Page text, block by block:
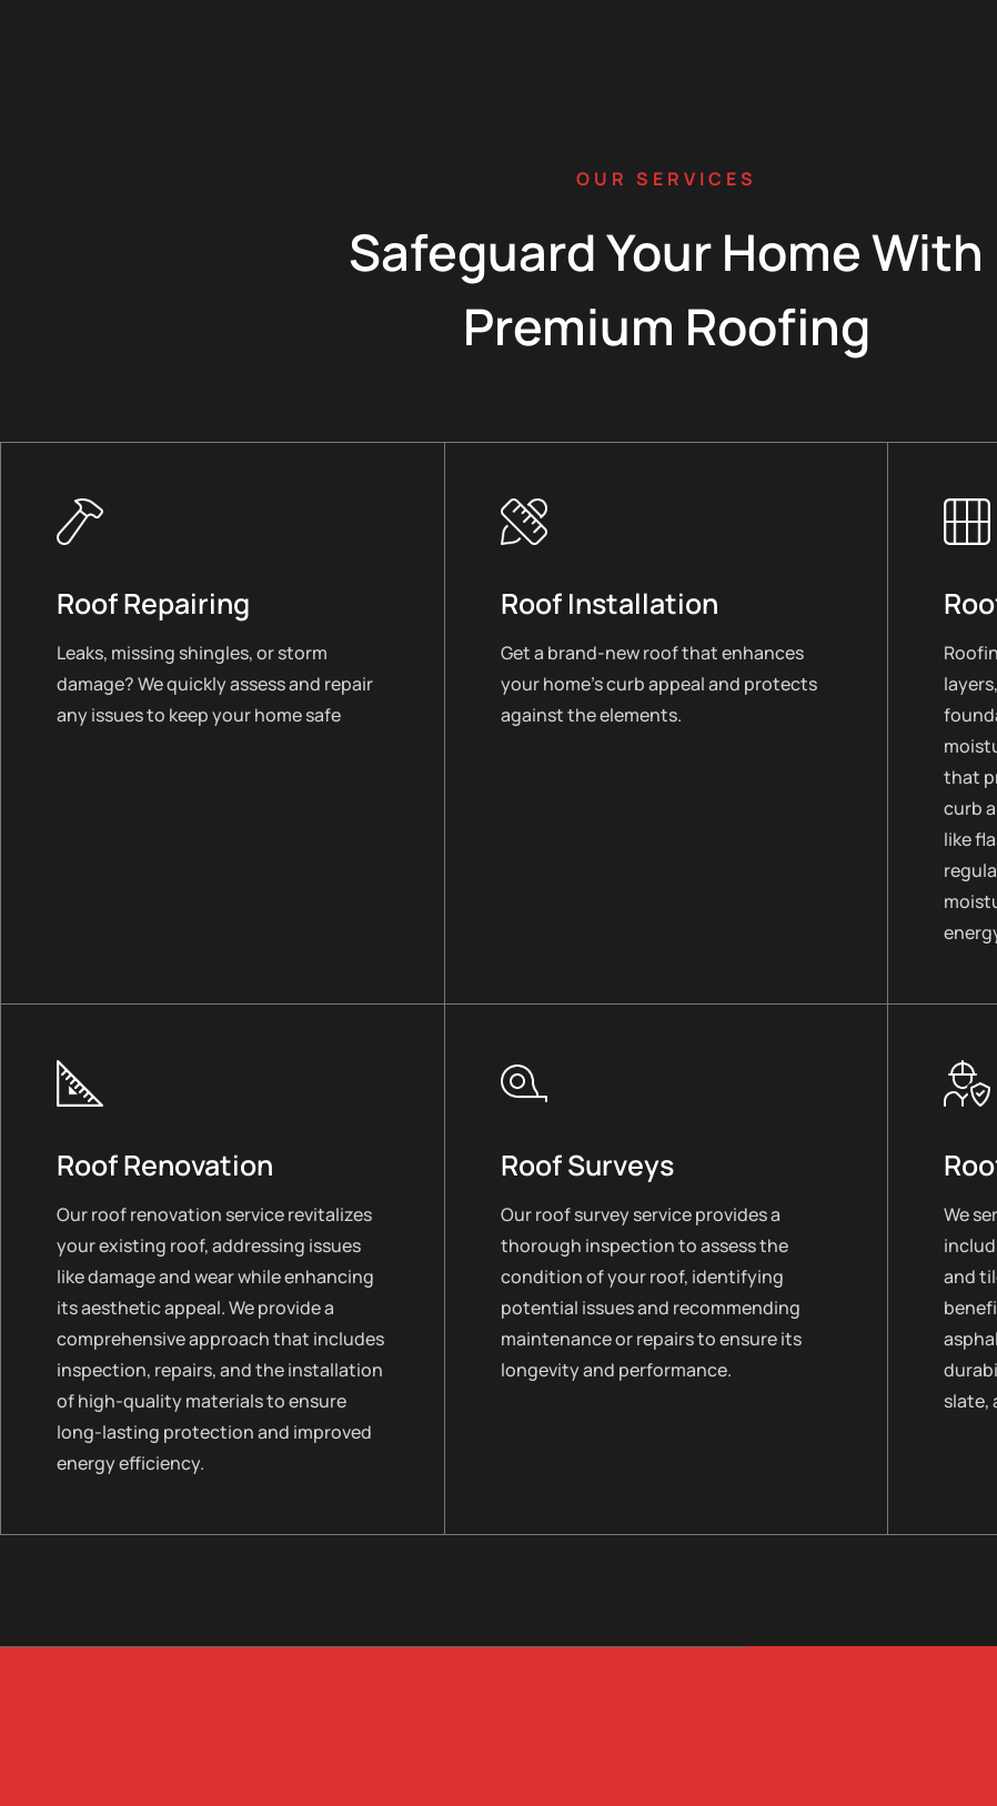
OUR SERVICES
Safeguard Your Home With
Premium Roofing
Roof Repairing
Leaks, missing shingles, or storm
damage? We quickly assess and repair
any issues to keep your home safe
Roof Installation
Get a brand-new roof that enhances
your home’s curb appeal and protects
against the elements.
that
curb
like
Roof Renovation
Our roof renovation service revitalizes
your existing roof, addressing issues
like damage and wear while enhancing
its aesthetic appeal. We provide a
comprehensive approach that includes
inspection, repairs, and the installation
of high-quality materials to ensure
long-lasting protection and improved
energy efficiency.
Roof Surveys
Our roof survey service provides a
thorough inspection to assess the
condition of your roof, identifying
potential issues and recommending
maintenance or repairs to ensure its
longevity and performance.
We
and
slate,